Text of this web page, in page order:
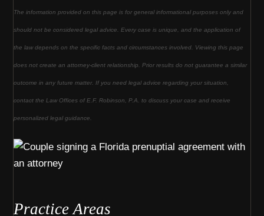
The information provided on this page is for general informational purposes only and
should not be considered legal advice. Every case is unique, and the application of
the law depends on the specific facts and circumstances involved. Viewing this page
does not create an attorney-client relationship. Prior results do not guarantee a similar
outcome in any future matter. If you need legal advice regarding your situation,
contact the Law Offices of E.F. Robinson, P.A. to discuss your case and receive
personalized legal guidance.
Practice Areas